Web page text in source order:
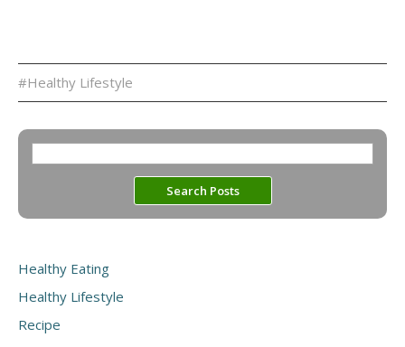
#Healthy Lifestyle
Healthy Eating
Healthy Lifestyle
Recipe